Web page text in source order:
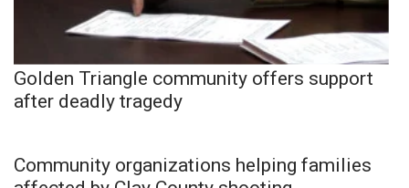
Golden Triangle community offers support
after deadly tragedy
Community organizations helping families